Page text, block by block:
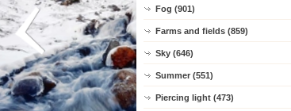
Fog (901)
Farms and fields (859)
Sky (646)
Summer (551)
Piercing light (473)